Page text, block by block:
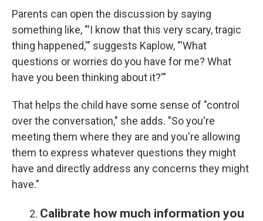
Parents can open the discussion by saying
something like, "'I know that this very scary, tragic
thing happened,'" suggests Kaplow, "'What
questions or worries do you have for me? What
have you been thinking about it?'"
That helps the child have some sense of "control
over the conversation," she adds. "So you're
meeting them where they are and you're allowing
them to express whatever questions they might
have and directly address any concerns they might
have."
Calibrate how much information you